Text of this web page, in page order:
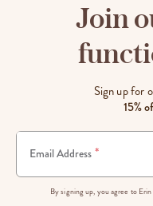
Join
Sign up for
15%
Email Address *
By signing up, you agree to